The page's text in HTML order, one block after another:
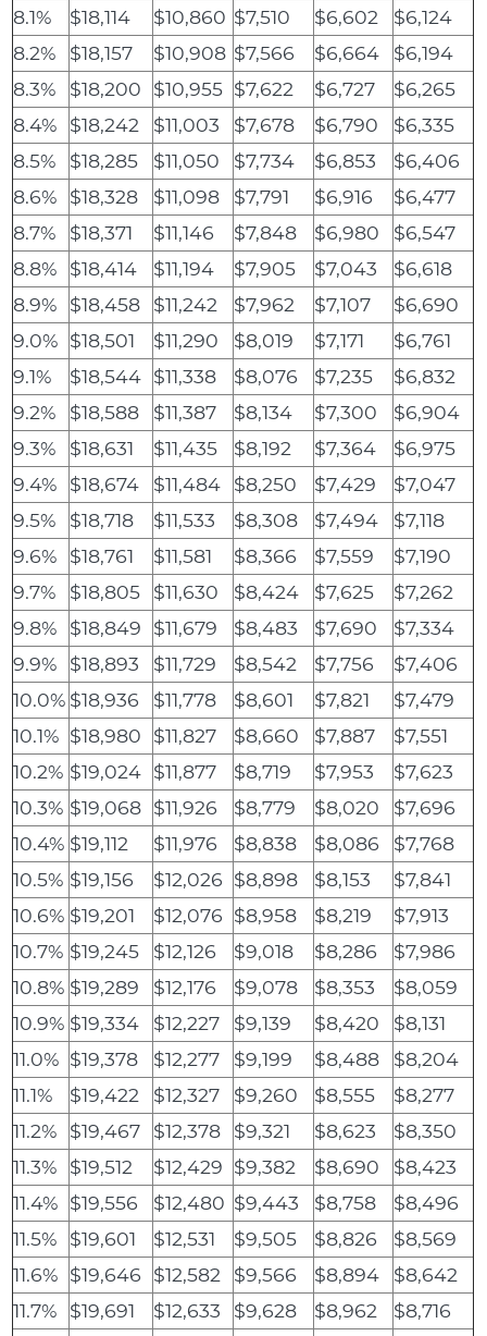
8.1%
$18,114 $10,860 $7,510 $6,602
$6,124
8.2%
$18,157 $10,908 $7,566 $6,664
$6,194
8.3%
$18,200 $10,955 $7,622 $6,727
$6,265
8.4%
$18,242 $11,003 $7,678 $6,790
$6,335
8.5%
$18,285 $11,050 $7,734 $6,853
$6,406
8.6%
$18,328 $11,098 $7,791 $6,916
$6,477
8.7%
$18,371 $11,146 $7,848 $6,980
$6,547
8.8%
$18,414 $11,194 $7,905 $7,043
$6,618
8.9%
$18,458 $11,242 $7,962 $7,107
$6,690
9.0% $18,501 $11,290 $8,019 $7,171
$6,761
9.1%
$18,544 $11,338 $8,076 $7,235
$6,832
9.2%
$18,588 $11,387 $8,134 $7,300
$6,904
9.3%
$18,631 $11,435 $8,192 $7,364
$6,975
9.4%
$18,674 $11,484 $8,250 $7,429
$7,047
9.5%
$18,718 $11,533 $8,308 $7,494
$7,118
9.6%
$18,761 $11,581 $8,366 $7,559
$7,190
9.7%
$18,805 $11,630 $8,424 $7,625
$7,262
9.8%
$18,849 $11,679 $8,483 $7,690
$7,334
9.9%
$18,893 $11,729 $8,542 $7,756
$7,406
10.0% $18,936 $11,778 $8,601 $7,821
$7,479
10.1% $18,980 $11,827 $8,660 $7,887
$7,551
10.2% $19,024 $11,877 $8,719 $7,953
$7,623
10.3% $19,068 $11,926 $8,779 $8,020
$7,696
10.4% $19,112 $11,976 $8,838 $8,086
$7,768
10.5% $19,156 $12,026 $8,898 $8,153
$7,841
10.6% $19,201 $12,076 $8,958 $8,219
$7,913
10.7% $19,245 $12,126 $9,018 $8,286
$7,986
10.8% $19,289 $12,176 $9,078 $8,353
$8,059
10.9% $19,334 $12,227 $9,139 $8,420
$8,131
11.0% $19,378 $12,277 $9,199 $8,488
$8,204
11.1%
$19,422 $12,327 $9,260 $8,555
$8,277
11.2%
$19,467 $12,378 $9,321 $8,623
$8,350
11.3%
$19,512 $12,429 $9,382 $8,690
$8,423
11.4% $19,556 $12,480 $9,443 $8,758
$8,496
11.5%
$19,601 $12,531 $9,505 $8,826
$8,569
11.6% $19,646 $12,582 $9,566 $8,894
$8,642
11.7%
$19,691 $12,633 $9,628 $8,962
$8,716